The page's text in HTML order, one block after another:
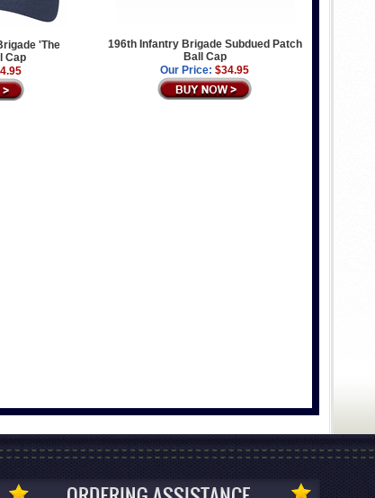
'The
Cap
196th Infantry Brigade Subdued Patch
Ball Cap
Our Price: $34.95